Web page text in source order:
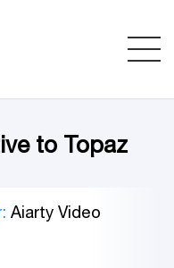
to Topaz
Aiarty Video